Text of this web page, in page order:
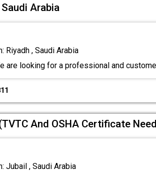
Arabia
Riyadh , Saudi Arabia
are looking for a professional and
And OSHA Certificate
Jubail , Saudi Arabia